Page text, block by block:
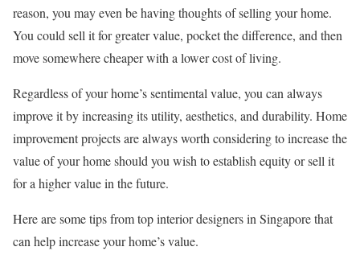
reason, you may even be having thoughts of selling your home.
You could sell it for greater value, pocket the difference, and then
move somewhere cheaper with a lower cost of living.
Regardless of your home’s sentimental value, you can always
improve it by increasing its utility, aesthetics, and durability. Home
improvement projects are always worth considering to increase the
value of your home should you wish to establish equity or sell it
for a higher value in the future.
Here are some tips from top interior designers in Singapore that
can help increase your home’s value.